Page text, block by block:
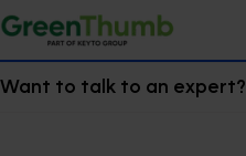
Want to talk to an expert?